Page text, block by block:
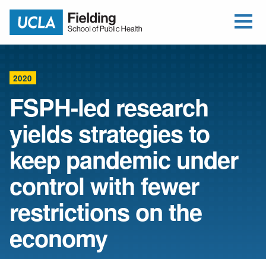
Return to home
2020
FSPH-led research
yields strategies to
keep pandemic under
control with fewer
restrictions on the
economy